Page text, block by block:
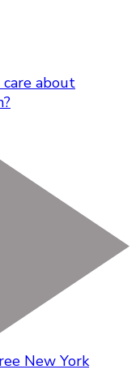
about
New York